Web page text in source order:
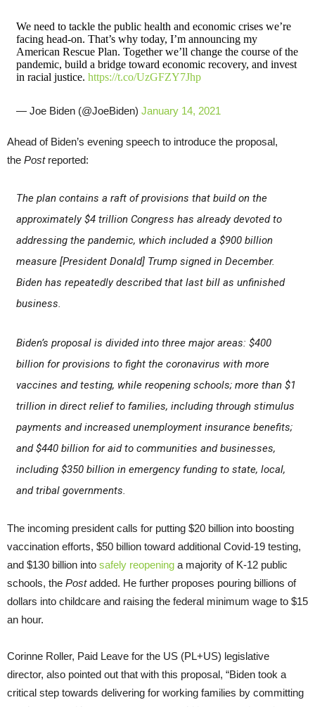
We need to tackle the public health and economic crises we’re
facing head-on. That’s why today, I’m announcing my
American Rescue Plan. Together we’ll change the course of the
pandemic, build a bridge toward economic recovery, and invest
in racial justice. https://t.co/UzGFZY7Jhp
— Joe Biden (@JoeBiden) January 14, 2021
Ahead of Biden’s evening speech to introduce the proposal,
the Postreported:
The plan contains a raft of provisions that build on the
approximately $4 trillion Congress has already devoted to
addressing the pandemic, which included a $900 billion
measure [President Donald] Trump signed in December.
Biden has repeatedly described that last bill as unfinished
business.
Biden’s proposal is divided into three major areas: $400
billion for provisions to fight the coronavirus with more
vaccines and testing, while reopening schools; more than $1
trillion in direct relief to families, including through stimulus
payments and increased unemployment insurance benefits;
and $440 billion for aid to communities and businesses,
including $350 billion in emergency funding to state, local,
and tribal governments.
The incoming president calls for putting $20 billion into boosting
vaccination efforts, $50 billion toward additional Covid-19 testing,
and $130 billion into safely reopening a majority of K-12 public
schools, the Postadded. He further proposes pouring billions of
dollars into childcare and raising the federal minimum wage to $15
an hour.
Corinne Roller, Paid Leave for the US (PL+US) legislative
director, also pointed out that with this proposal, “Biden took a
critical step towards delivering for working families by committing